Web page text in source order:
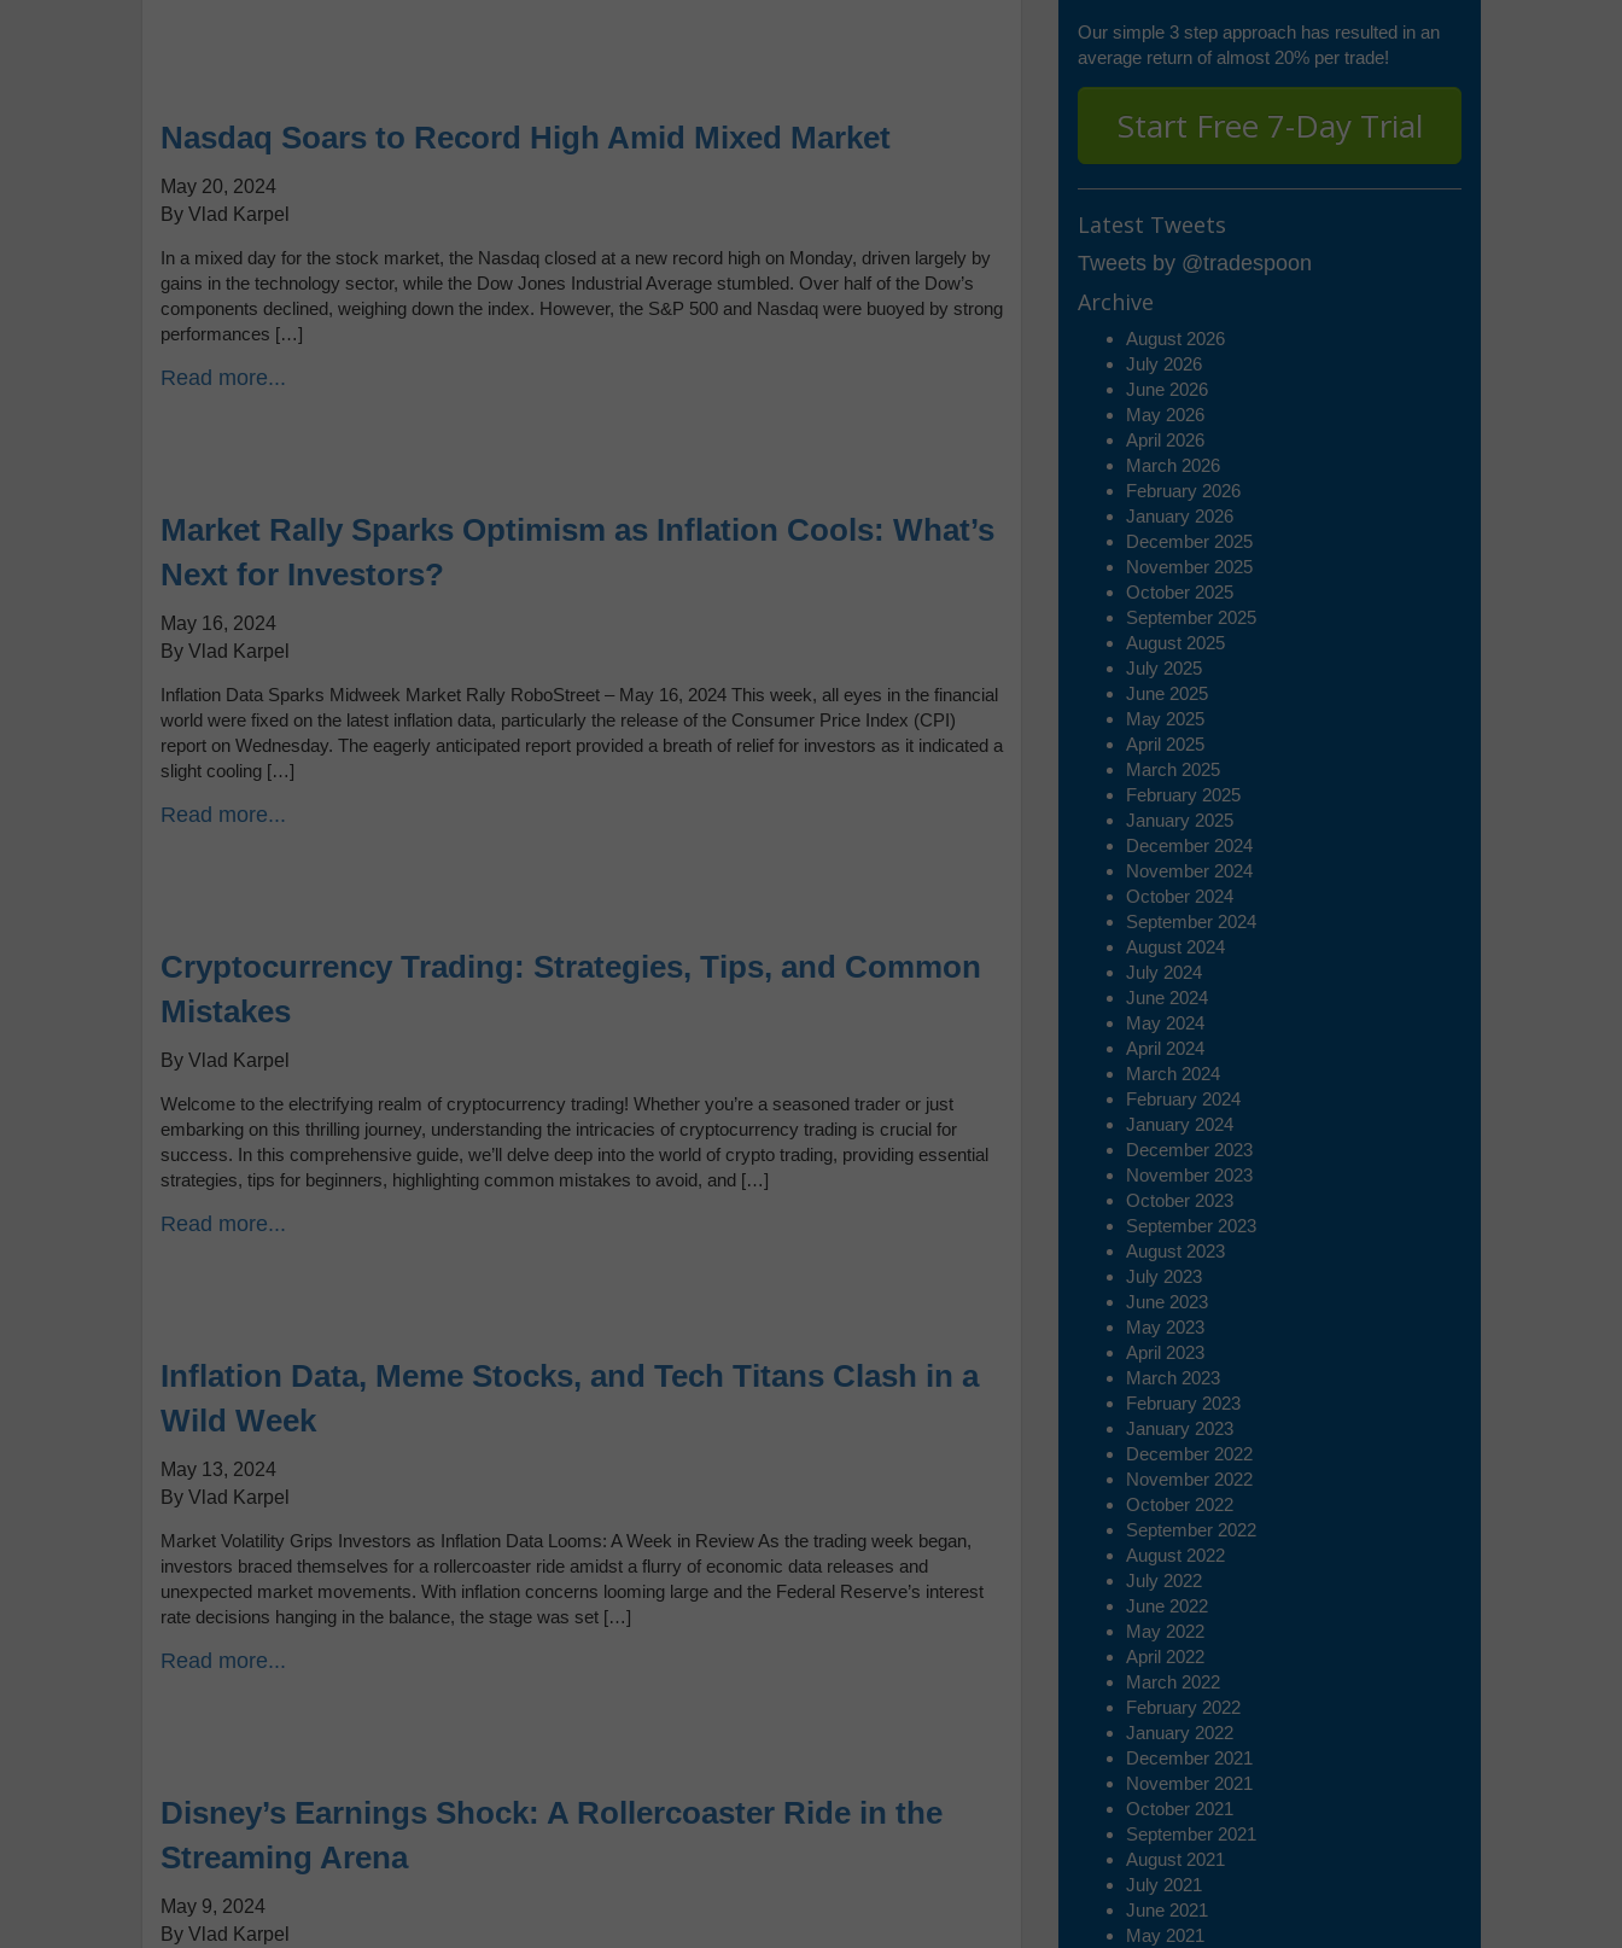
Nasdaq Soars to Record High Amid Mixed Market
May 20, 2024
By Vlad Karpel
In a mixed day for the stock market, the Nasdaq closed at a new record high on Monday, driven largely by
gains in the technology sector, while the Dow Jones Industrial Average stumbled. Over half of the Dow’s
components declined, weighing down the index. However, the S&P 500 and Nasdaq were buoyed by strong
performances […]
Read more...
Market Rally Sparks Optimism as Inflation Cools: What’s
Next for Investors?
May 16, 2024
By Vlad Karpel
Inflation Data Sparks Midweek Market Rally RoboStreet – May 16, 2024 This week, all eyes in the financial
world were fixed on the latest inflation data, particularly the release of the Consumer Price Index (CPI)
report on Wednesday. The eagerly anticipated report provided a breath of relief for investors as it indicated a
slight cooling […]
Read more...
Cryptocurrency Trading: Strategies, Tips, and Common
Mistakes
By Vlad Karpel
Welcome to the electrifying realm of cryptocurrency trading! Whether you’re a seasoned trader or just
embarking on this thrilling journey, understanding the intricacies of cryptocurrency trading is crucial for
success. In this comprehensive guide, we’ll delve deep into the world of crypto trading, providing essential
strategies, tips for beginners, highlighting common mistakes to avoid, and […]
Read more...
Inflation Data, Meme Stocks, and Tech Titans Clash in a
Wild Week
May 13, 2024
By Vlad Karpel
Market Volatility Grips Investors as Inflation Data Looms: A Week in Review As the trading week began,
investors braced themselves for a rollercoaster ride amidst a flurry of economic data releases and
unexpected market movements. With inflation concerns looming large and the Federal Reserve’s interest
rate decisions hanging in the balance, the stage was set […]
Read more...
Disney’s Earnings Shock: A Rollercoaster Ride in the
Streaming Arena
May 9, 2024
By Vlad Karpel
Our simple 3 step approach has resulted in an
average return of almost 20% per trade!
Start Free 7-Day Trial
Latest Tweets
Tweets by @tradespoon
Archive
August 2026
July 2026
June 2026
May 2026
April 2026
March 2026
February 2026
January 2026
December 2025
November 2025
October 2025
September 2025
August 2025
July 2025
June 2025
May 2025
April 2025
March 2025
February 2025
January 2025
December 2024
November 2024
October 2024
September 2024
August 2024
July 2024
June 2024
May 2024
April 2024
March 2024
February 2024
January 2024
December 2023
November 2023
October 2023
September 2023
August 2023
July 2023
June 2023
May 2023
April 2023
March 2023
February 2023
January 2023
December 2022
November 2022
October 2022
September 2022
August 2022
July 2022
June 2022
May 2022
April 2022
March 2022
February 2022
January 2022
December 2021
November 2021
October 2021
September 2021
August 2021
July 2021
June 2021
May 2021